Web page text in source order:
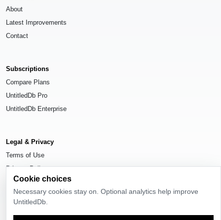
About
Latest Improvements
Contact
Subscriptions
Compare Plans
UntitledDb Pro
UntitledDb Enterprise
Legal & Privacy
Terms of Use
Privacy Policy
Cookie Settings
Cookie choices
Necessary cookies stay on. Optional analytics help improve
UntitledDb.